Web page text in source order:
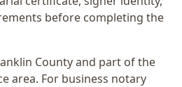
before completing the
County and part of the
area. For business notary